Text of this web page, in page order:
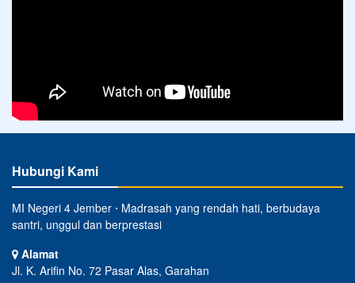
Hubungi Kami
MI Negeri 4 Jember ⋅ Madrasah yang rendah hati, berbudaya
santri, unggul dan berprestasi
Alamat
Jl. K. Arifin No. 72 Pasar Alas, Garahan